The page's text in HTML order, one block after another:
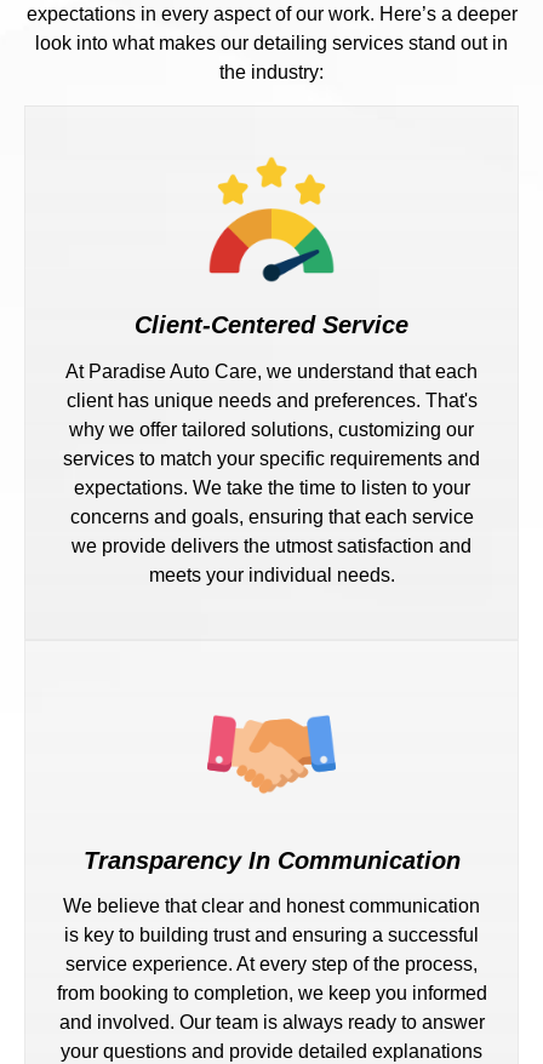
expectations in every aspect of our work. Here’s a deeper
look into what makes our detailing services stand out in
the industry:
Client-Centered Service
At Paradise Auto Care, we understand that each
client has unique needs and preferences. That's
why we offer tailored solutions, customizing our
services to match your specific requirements and
expectations. We take the time to listen to your
concerns and goals, ensuring that each service
we provide delivers the utmost satisfaction and
meets your individual needs.
Transparency In Communication
We believe that clear and honest communication
is key to building trust and ensuring a successful
service experience. At every step of the process,
from booking to completion, we keep you informed
and involved. Our team is always ready to answer
your questions and provide detailed explanations